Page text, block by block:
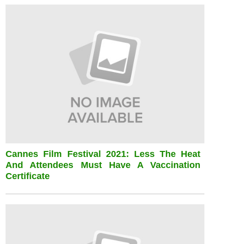
Cannes Film Festival 2021: Less The Heat
And Attendees Must Have A Vaccination
Certificate